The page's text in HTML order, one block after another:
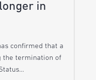
in
confirmed that a
the termination of